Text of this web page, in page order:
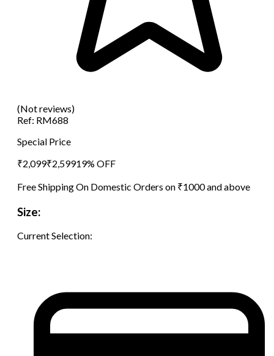
(Not reviews)
Ref: RM688
Special Price
₹2,099₹2,59919% OFF
Free Shipping On Domestic Orders on ₹1000 and above
Size:
Current Selection: